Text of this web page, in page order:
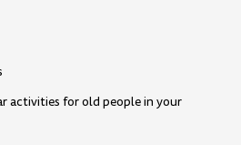
activities for old people in your